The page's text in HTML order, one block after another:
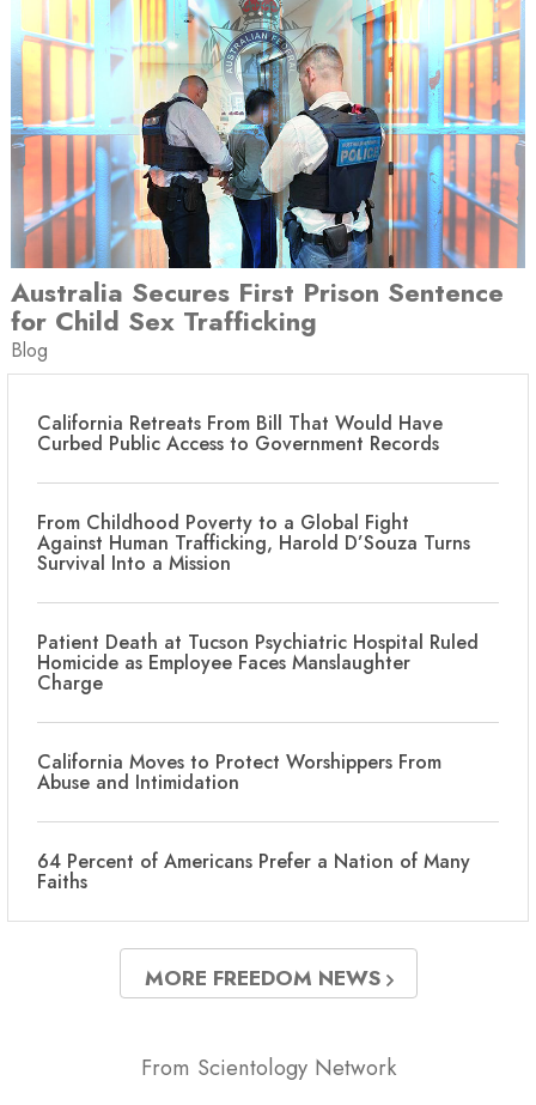
Australia Secures First Prison Sentence
for Child Sex Trafficking
Blog
California Retreats From Bill That Would Have
Curbed Public Access to Government Records
From Childhood Poverty to a Global Fight
Against Human Trafficking, Harold D’Souza Turns
Survival Into a Mission
Patient Death at Tucson Psychiatric Hospital Ruled
Homicide as Employee Faces Manslaughter
Charge
California Moves to Protect Worshippers From
Abuse and Intimidation
64 Percent of Americans Prefer a Nation of Many
Faiths
MORE FREEDOM NEWS
From Scientology Network